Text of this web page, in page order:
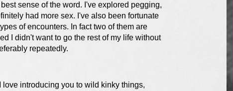
sense of the word. I've explored pegging,
had more sex. I've also been fortunate
of encounters. In fact two of them are
I didn't want to go the rest of my life without
repeatedly.
introducing you to wild kinky things,